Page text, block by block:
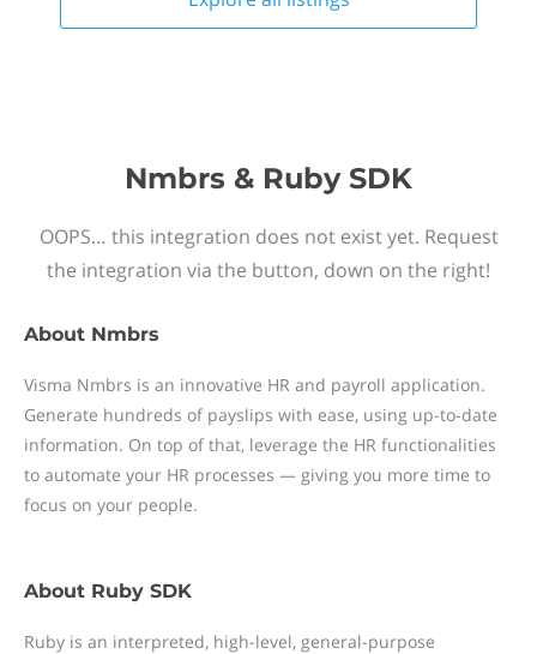
Nmbrs & Ruby SDK
OOPS… this integration does not exist yet. Request
the integration via the button, down on the right!
About Nmbrs
Visma Nmbrs is an innovative HR and payroll application.
Generate hundreds of payslips with ease, using up-to-date
information. On top of that, leverage the HR functionalities
to automate your HR processes — giving you more time to
focus on your people.
About Ruby SDK
Ruby is an interpreted, high-level, general-purpose